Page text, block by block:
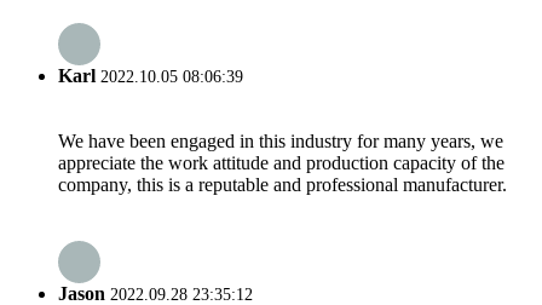
Karl 2022.10.05 08:06:39
We have been engaged in this industry for many years, we
appreciate the work attitude and production capacity of the
company, this is a reputable and professional manufacturer.
Jason 2022.09.28 23:35:12